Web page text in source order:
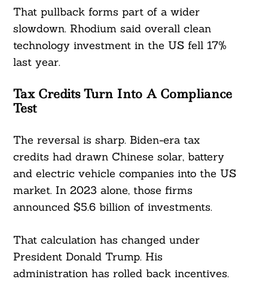
That pullback forms part of a wider
slowdown. Rhodium said overall clean
technology investment in the US fell 17%
last year.
Tax Credits Turn Into A Compliance
Test
The reversal is sharp. Biden-era tax
credits had drawn Chinese solar, battery
and electric vehicle companies into the US
market. In 2023 alone, those firms
announced $5.6 billion of investments.
That calculation has changed under
President Donald Trump. His
administration has rolled back incentives.